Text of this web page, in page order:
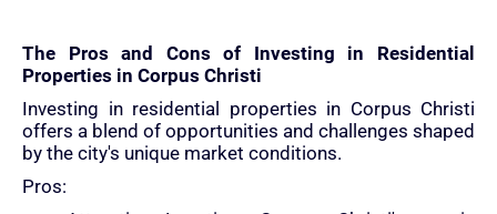
The Pros and Cons of Investing in Residential
Properties in Corpus Christi
Investing in residential properties in Corpus Christi
offers a blend of opportunities and challenges shaped
by the city's unique market conditions.
Pros: